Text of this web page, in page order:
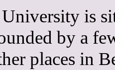
is
by a
places in